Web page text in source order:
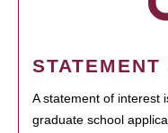
A statement of interest
graduate school